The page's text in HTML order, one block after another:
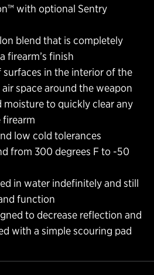
with optional Sentry
blend that is completely
firearm’s finish
surfaces in the interior of the
space around the weapon
to quickly clear any
low cold tolerances
from 300 degrees F to -50
in water indefinitely and still
function
to decrease reflection and
with a simple scouring pad